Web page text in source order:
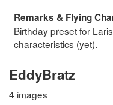
Remarks & Flying
Birthday preset for
characteristics (yet).
EddyBratz
4 images